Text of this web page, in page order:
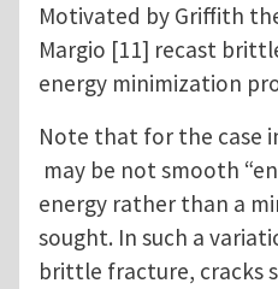
Motivated by Griffith
Margio [11] recast
energy minimization
Note that for the case
may be not smooth
energy rather than a
sought. In such a
brittle fracture, cracks